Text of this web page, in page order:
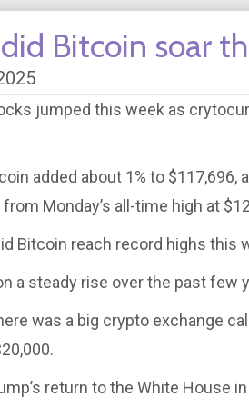
Bitcoin soar
jumped this week as
added about 1% to
Monday’s all-time high at
Bitcoin reach record highs this
a steady rise over the past
was a big crypto exchange
return to the White House